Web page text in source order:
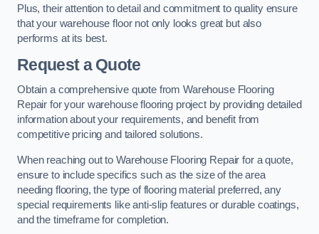
Plus, their attention to detail and commitment to quality ensure
that your warehouse floor not only looks great but also
performs at its best.
Request a Quote
Obtain a comprehensive quote from Warehouse Flooring
Repair for your warehouse flooring project by providing detailed
information about your requirements, and benefit from
competitive pricing and tailored solutions.
When reaching out to Warehouse Flooring Repair for a quote,
ensure to include specifics such as the size of the area
needing flooring, the type of flooring material preferred, any
special requirements like anti-slip features or durable coatings,
and the timeframe for completion.